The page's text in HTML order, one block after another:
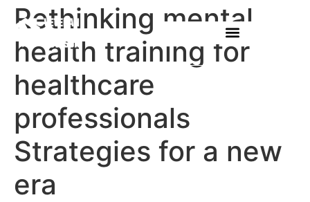
Rethinking mental
health training for
healthcare
professionals
Strategies for a new
era